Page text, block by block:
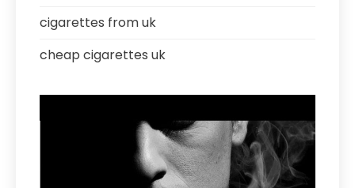
cigarettes from uk
cheap cigarettes uk